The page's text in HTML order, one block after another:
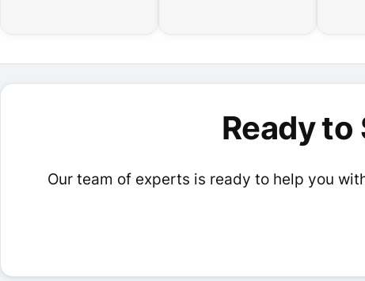
$3,600.00
on
variants.
may
chosen
Ready to
Our team of experts is ready to help you